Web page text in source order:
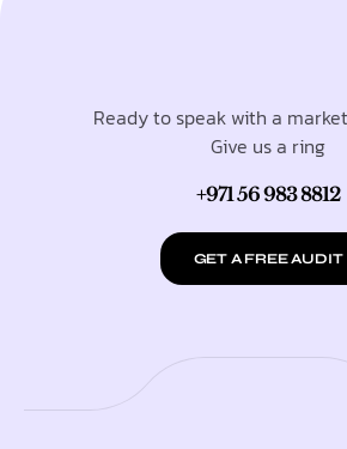
Ready to speak with a
Give us a ring
+971 56 983 8812
GET A FREE AUDIT